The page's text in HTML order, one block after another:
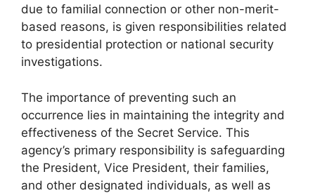
due to familial connection or other non-merit-
based reasons, is given responsibilities related
to presidential protection or national security
investigations.
The importance of preventing such an
occurrence lies in maintaining the integrity and
effectiveness of the Secret Service. This
agency’s primary responsibility is safeguarding
the President, Vice President, their families,
and other designated individuals, as well as